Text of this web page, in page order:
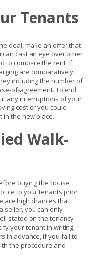
Tenants
deal, make an offer that
can cast an eye over other
to compare the rent. If
are comparatively
including the number of
of-agreement. To end
any interruptions of your
cost or you could
in the new place.
Walk-
buying the house
to your tenants prior
are high chances that
seller, you can only
stated on the tenancy
your tenant in writing,
in advance, if you fail to
the procedure and